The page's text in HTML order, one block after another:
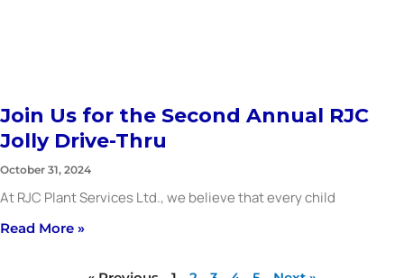
Join Us for the Second Annual RJC
Jolly Drive-Thru
October 31, 2024
At RJC Plant Services Ltd., we believe that every child
Read More »